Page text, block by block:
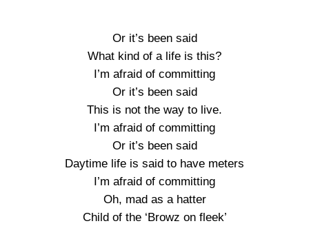
Or it’s been said
What kind of a life is this?
I’m afraid of committing
Or it’s been said
This is not the way to live.
I’m afraid of committing
Or it’s been said
Daytime life is said to have meters
I’m afraid of committing
Oh, mad as a hatter
Child of the ‘Browz on fleek’